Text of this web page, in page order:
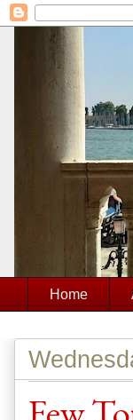
Home